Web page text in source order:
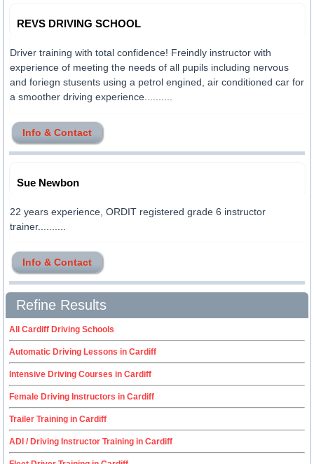
REVS DRIVING SCHOOL
Driver training with total confidence! Freindly instructor with
experience of meeting the needs of all pupils including nervous
and foriegn stusents using a petrol engined, air conditioned car for
a smoother driving experience..........
Info & Contact
Sue Newbon
22 years experience, ORDIT registered grade 6 instructor
trainer..........
Info & Contact
Refine Results
All Cardiff Driving Schools
Automatic Driving Lessons in Cardiff
Intensive Driving Courses in Cardiff
Female Driving Instructors in Cardiff
Trailer Training in Cardiff
ADI / Driving Instructor Training in Cardiff